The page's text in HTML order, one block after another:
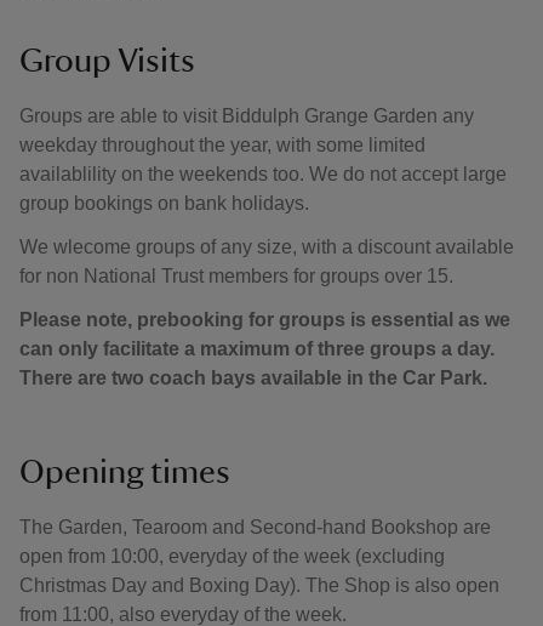
Group Visits
Groups are able to visit Biddulph Grange Garden any
weekday throughout the year, with some limited
availablility on the weekends too. We do not accept large
group bookings on bank holidays.
We wlecome groups of any size, with a discount available
for non National Trust members for groups over 15.
Please note, prebooking for groups is essential as we
can only facilitate a maximum of three groups a day.
There are two coach bays available in the Car Park.
Opening times
The Garden, Tearoom and Second-hand Bookshop are
open from 10:00, everyday of the week (excluding
Christmas Day and Boxing Day). The Shop is also open
from 11:00, also everyday of the week.